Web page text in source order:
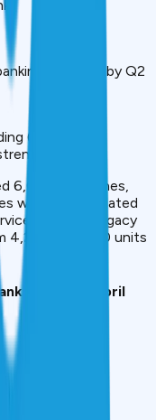
platform by Q2
(Syndicate’s
6,000+ branches,
were consolidated
of both legacy
4,200 to 5,900 units
Merger – April